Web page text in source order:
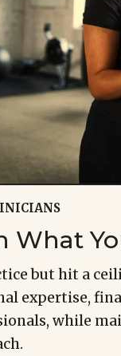
What
but hit a
expertise,
while